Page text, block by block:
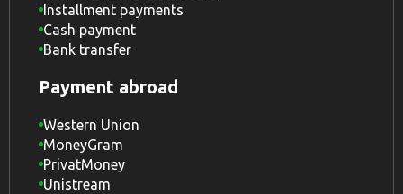
Installment payments
Cash payment
Bank transfer
Payment abroad
Western Union
MoneyGram
PrivatMoney
Unistream